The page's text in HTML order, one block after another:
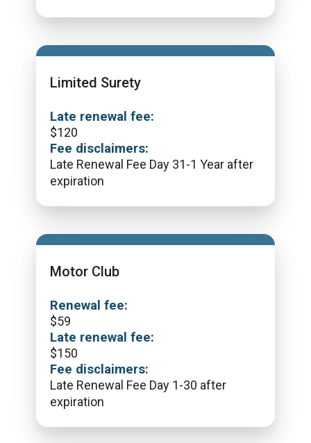
Limited Surety
Late renewal fee:
$120
Fee disclaimers:
Late Renewal Fee Day 31-1 Year after
expiration
Motor Club
Renewal fee:
$59
Late renewal fee:
$150
Fee disclaimers:
Late Renewal Fee Day 1-30 after
expiration